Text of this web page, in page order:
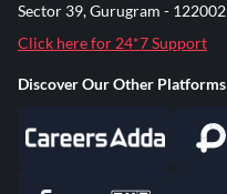
Sector 39, Gurugram - 122002
Click here for 24*7 Support
Discover Our Other Platforms